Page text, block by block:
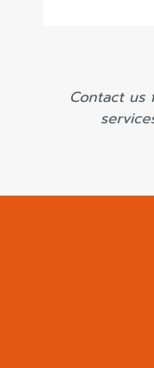
Contact us